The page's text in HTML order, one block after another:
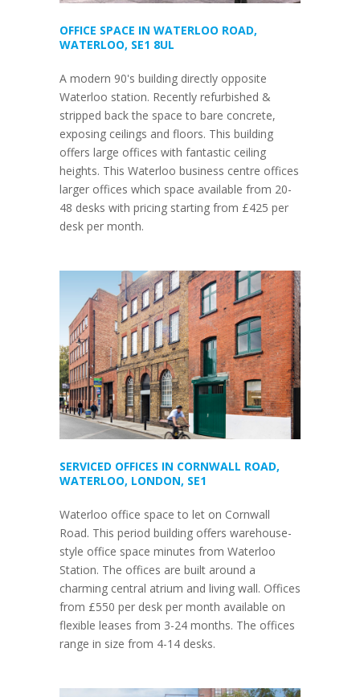
OFFICE SPACE IN WATERLOO ROAD,
WATERLOO, SE1 8UL
A modern 90's building directly opposite
Waterloo station. Recently refurbished &
stripped back the space to bare concrete,
exposing ceilings and floors. This building
offers large offices with fantastic ceiling
heights. This Waterloo business centre offices
larger offices which space available from 20-
48 desks with pricing starting from £425 per
desk per month.
SERVICED OFFICES IN CORNWALL ROAD,
WATERLOO, LONDON, SE1
Waterloo office space to let on Cornwall
Road. This period building offers warehouse-
style office space minutes from Waterloo
Station. The offices are built around a
charming central atrium and living wall. Offices
from £550 per desk per month available on
flexible leases from 3-24 months. The offices
range in size from 4-14 desks.